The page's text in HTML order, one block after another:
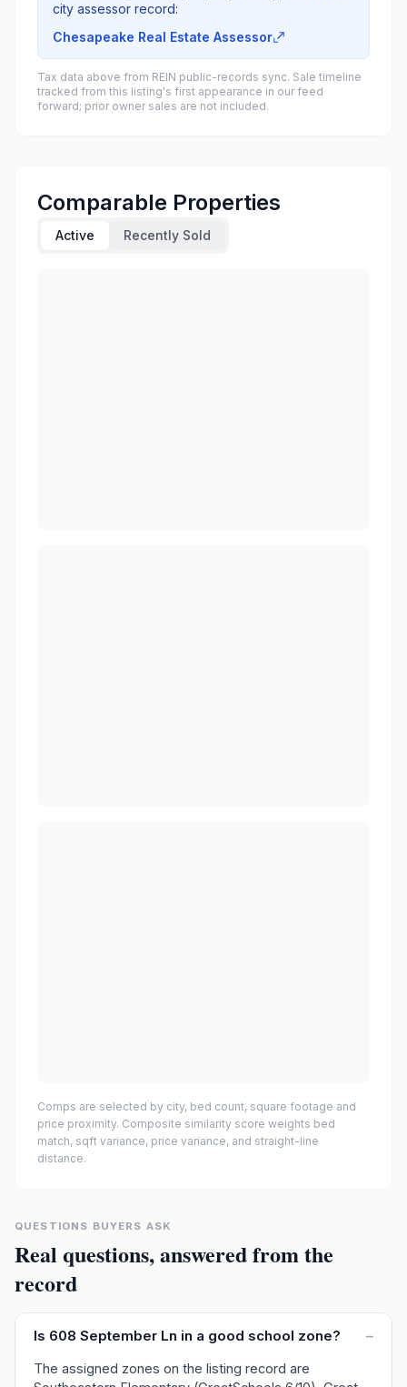
city assessor record:
Chesapeake Real Estate Assessor
Tax data above from REIN public-records sync. Sale timeline
tracked from this listing's first appearance in our feed
forward; prior owner sales are not included.
Comparable Properties
Active Recently Sold
Comps are selected by city, bed count, square footage and
price proximity. Composite similarity score weights bed
match, sqft variance, price variance, and straight-line
distance.
QUESTIONS BUYERS ASK
Real questions, answered from the
record
Is 608 September Ln in a good school zone? –
The assigned zones on the listing record are